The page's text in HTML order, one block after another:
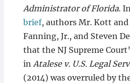
Administrator of Florida.
brief, authors Mr. Kott and
Fanning, Jr., and Steven
that the NJ Supreme
in Atalese v. U.S. Legal
(2014) was overruled by